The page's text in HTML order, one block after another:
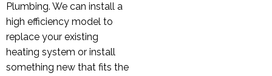
Plumbing. We can install a
high efficiency model to
replace your existing
heating system or install
something new that fits the